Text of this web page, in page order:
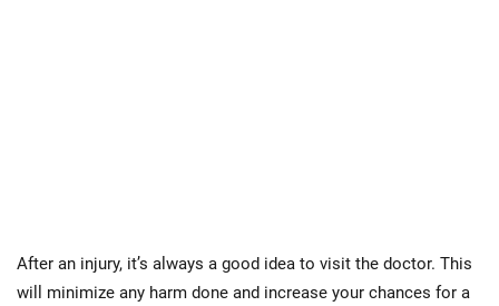
After an injury, it’s always a good idea to visit the doctor. This
will minimize any harm done and increase your chances for a